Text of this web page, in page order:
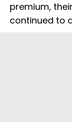
premium,
continued to